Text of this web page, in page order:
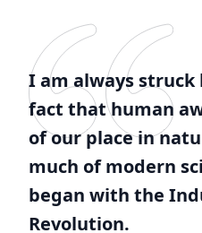
I am always struck
fact that human
of our place in
much of modern
began with the
Revolution.